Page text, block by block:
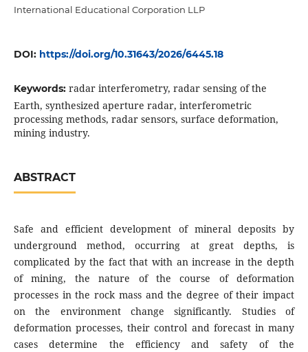
International Educational Corporation LLP
DOI: https://doi.org/10.31643/2026/6445.18
Keywords: radar interferometry, radar sensing of the
Earth, synthesized aperture radar, interferometric
processing methods, radar sensors, surface deformation,
mining industry.
ABSTRACT
Safe and efficient development of mineral deposits by
underground method, occurring at great depths, is
complicated by the fact that with an increase in the depth
of mining, the nature of the course of deformation
processes in the rock mass and the degree of their impact
on the environment change significantly. Studies of
deformation processes, their control and forecast in many
cases determine the efficiency and safety of the